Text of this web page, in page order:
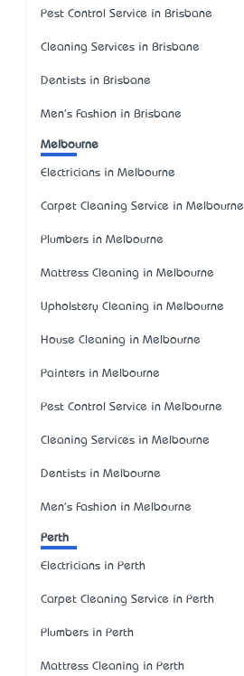
Pest Control Service in Brisbane
Cleaning Services in Brisbane
Dentists in Brisbane
Men's Fashion in Brisbane
Melbourne
Electricians in Melbourne
Carpet Cleaning Service in Melbourne
Plumbers in Melbourne
Mattress Cleaning in Melbourne
Upholstery Cleaning in Melbourne
House Cleaning in Melbourne
Painters in Melbourne
Pest Control Service in Melbourne
Cleaning Services in Melbourne
Dentists in Melbourne
Men's Fashion in Melbourne
Perth
Electricians in Perth
Carpet Cleaning Service in Perth
Plumbers in Perth
Mattress Cleaning in Perth